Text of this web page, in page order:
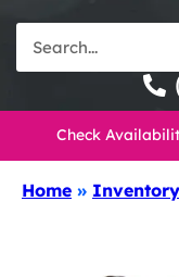
Check
Home » Inventory